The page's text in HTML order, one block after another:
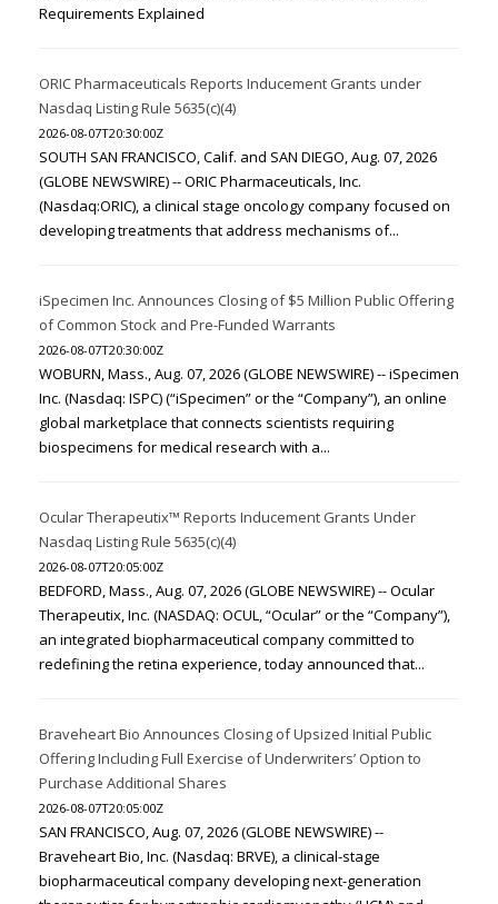
Requirements Explained
ORIC Pharmaceuticals Reports Inducement Grants under
Nasdaq Listing Rule 5635(c)(4)
2026-08-07T20:30:00Z
SOUTH SAN FRANCISCO, Calif. and SAN DIEGO, Aug. 07, 2026
(GLOBE NEWSWIRE) -- ORIC Pharmaceuticals, Inc.
(Nasdaq:ORIC), a clinical stage oncology company focused on
developing treatments that address mechanisms of...
iSpecimen Inc. Announces Closing of $5 Million Public Offering
of Common Stock and Pre-Funded Warrants
2026-08-07T20:30:00Z
WOBURN, Mass., Aug. 07, 2026 (GLOBE NEWSWIRE) -- iSpecimen
Inc. (Nasdaq: ISPC) (“iSpecimen” or the “Company”), an online
global marketplace that connects scientists requiring
biospecimens for medical research with a...
Ocular Therapeutix™ Reports Inducement Grants Under
Nasdaq Listing Rule 5635(c)(4)
2026-08-07T20:05:00Z
BEDFORD, Mass., Aug. 07, 2026 (GLOBE NEWSWIRE) -- Ocular
Therapeutix, Inc. (NASDAQ: OCUL, “Ocular” or the “Company”),
an integrated biopharmaceutical company committed to
redefining the retina experience, today announced that...
Braveheart Bio Announces Closing of Upsized Initial Public
Offering Including Full Exercise of Underwriters’ Option to
Purchase Additional Shares
2026-08-07T20:05:00Z
SAN FRANCISCO, Aug. 07, 2026 (GLOBE NEWSWIRE) --
Braveheart Bio, Inc. (Nasdaq: BRVE), a clinical-stage
biopharmaceutical company developing next-generation